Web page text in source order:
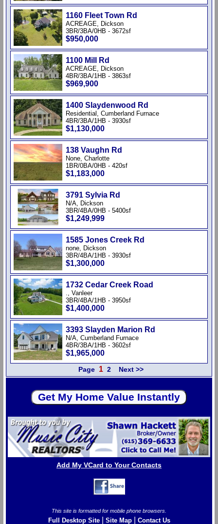
1160 Fleet Town Rd
ACREAGE, Dickson
3BR/3BA/0HB - 3672sf
$950,000
1100 Mill Rd
ACREAGE, Dickson
4BR/3BA/1HB - 3863sf
$969,900
1400 Slaydenwood Rd
Residential, Cumberland Furnace
4BR/3BA/1HB - 3930sf
$1,130,000
138 Vaughn Rd
None, Charlotte
1BR/0BA/0HB - 420sf
$1,183,000
3791 Sylvia Rd
N/A, Dickson
3BR/4BA/0HB - 5400sf
$1,249,999
1585 Jones Creek Rd
none, Dickson
3BR/4BA/1HB - 3930sf
$1,300,000
1732 Cedar Creek Road
., Vanleer
3BR/4BA/1HB - 3950sf
$1,400,000
3393 Slayden Marion Rd
N/A, Cumberland Furnace
4BR/3BA/1HB - 3602sf
$1,965,000
Page 1 2 Next >>
Add My VCard to Your Contacts
This site is formatted for mobile phone browsers.
Full Desktop Site| Site Map| Contact Us